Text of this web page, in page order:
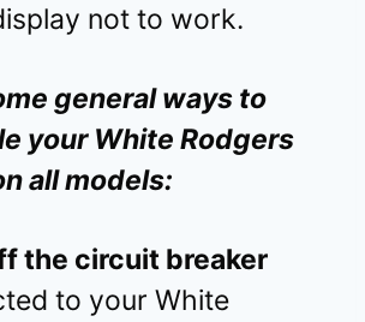
not to work.
general ways to
your White Rodgers
all models:
the circuit breaker
to your White